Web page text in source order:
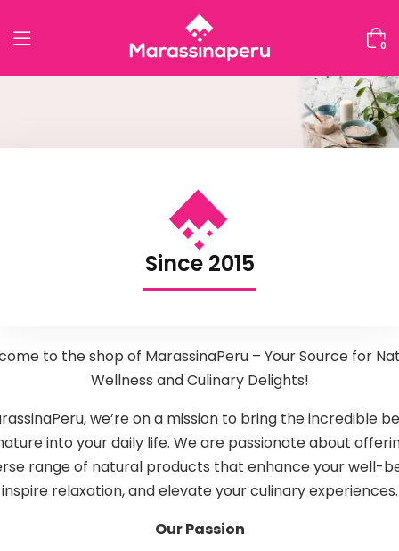
0
Since 2015
to the shop of MarassinaPeru – Your Source for
Wellness and Culinary Delights!
we’re on a mission to bring the incredible
into your daily life. We are passionate about
range of natural products that enhance your well-
inspire relaxation, and elevate your culinary experiences.
Our Passion